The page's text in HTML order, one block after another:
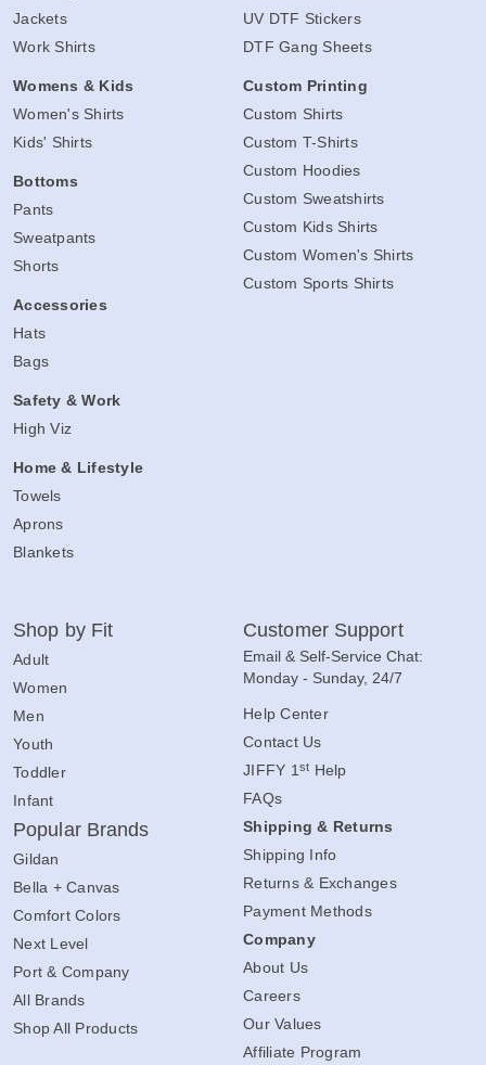
Jackets
Work Shirts
Womens & Kids
Women's Shirts
Kids' Shirts
Bottoms
Pants
Sweatpants
Shorts
Accessories
Hats
Bags
Safety & Work
High Viz
Home & Lifestyle
Towels
Aprons
Blankets
UV DTF Stickers
DTF Gang Sheets
Custom Printing
Custom Shirts
Custom T-Shirts
Custom Hoodies
Custom Sweatshirts
Custom Kids Shirts
Custom Women's Shirts
Custom Sports Shirts
Shop by Fit
Adult
Women
Men
Youth
Toddler
Infant
Popular Brands
Gildan
Bella + Canvas
Comfort Colors
Next Level
Port & Company
All Brands
Shop All Products
Customer Support
Email & Self-Service Chat:
Monday - Sunday, 24/7
Help Center
Contact Us
JIFFY 1 st Help
FAQs
Shipping & Returns
Shipping Info
Returns & Exchanges
Payment Methods
Company
About Us
Careers
Our Values
Affiliate Program